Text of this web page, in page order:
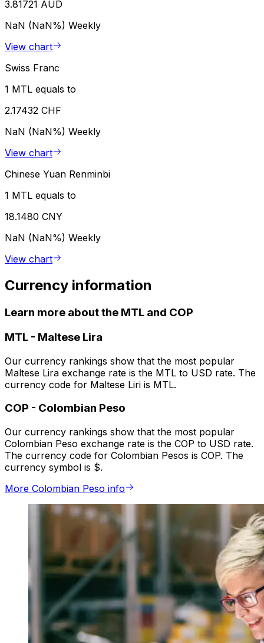
3.81721 AUD
NaN (NaN%) Weekly
View chart
Swiss Franc
1 MTL equals to
2.17432 CHF
NaN (NaN%) Weekly
View chart
Chinese Yuan Renminbi
1 MTL equals to
18.1480 CNY
NaN (NaN%) Weekly
View chart
Currency information
Learn more about the MTL and COP
MTL - Maltese Lira
Our currency rankings show that the most popular
Maltese Lira exchange rate is the MTL to USD rate. The
currency code for Maltese Liri is MTL.
COP - Colombian Peso
Our currency rankings show that the most popular
Colombian Peso exchange rate is the COP to USD rate.
The currency code for Colombian Pesos is COP. The
currency symbol is $.
More Colombian Peso info